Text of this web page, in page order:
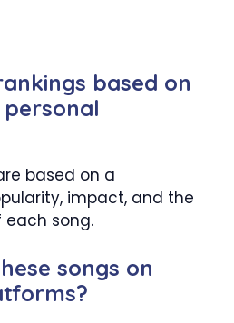
based on
based on a
impact, and the
song.
songs on